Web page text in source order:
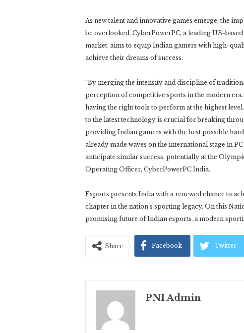
As new talent and innovative games emerge, the
be overlooked. CyberPowerPC, a leading US-
market, aims to equip Indian gamers with high-
achieve their dreams of success.
“By merging the intensity and discipline of
perception of competitive sports in the modern
having the right tools to perform at the highest
to the latest technology is crucial for breaking
providing Indian gamers with the best possible
already made waves on the international stage in
anticipate similar success, potentially at the
Operating Officer, CyberPowerPC India.
Esports presents India with a renewed chance to
chapter in the nation’s sporting legacy. On this
promising future of Indian esports, a modern
Share Facebook Twitter
PNI Admin